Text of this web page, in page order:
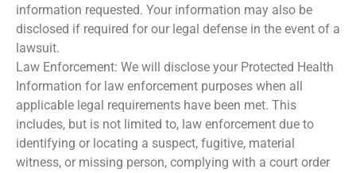
information requested. Your information may also be
disclosed if required for our legal defense in the event of a
lawsuit.
Law Enforcement: We will disclose your Protected Health
Information for law enforcement purposes when all
applicable legal requirements have been met. This
includes, but is not limited to, law enforcement due to
identifying or locating a suspect, fugitive, material
witness, or missing person, complying with a court order